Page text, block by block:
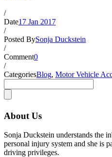
/
Date17 Jan 2017
/
Posted BySonja Duckstein
/
Comment0
/
CategoriesBlog, Motor Vehicle
About Us
Sonja Duckstein understands the
personal injury system and she is
driving privileges.